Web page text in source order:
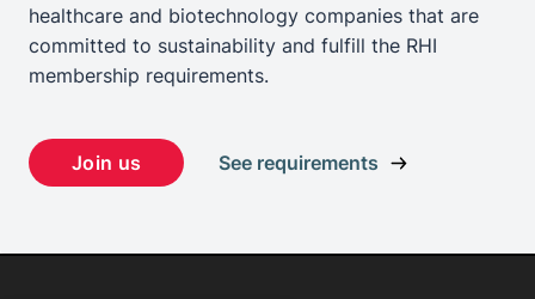
healthcare and biotechnology companies that are
committed to sustainability and fulfill the RHI
membership requirements.
Join us See requirements